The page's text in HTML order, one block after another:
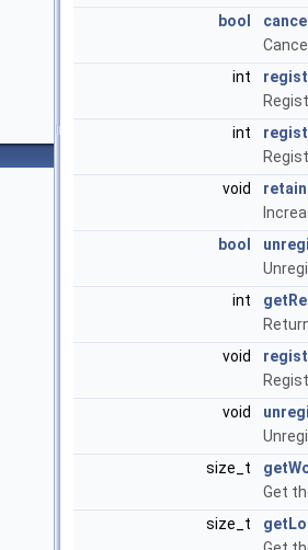
bool
cancel
int
int
void
bool
int
void
void
size_t
Get
size_t